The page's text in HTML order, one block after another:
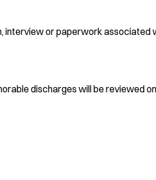
interview or paperwork associated
discharges will be reviewed